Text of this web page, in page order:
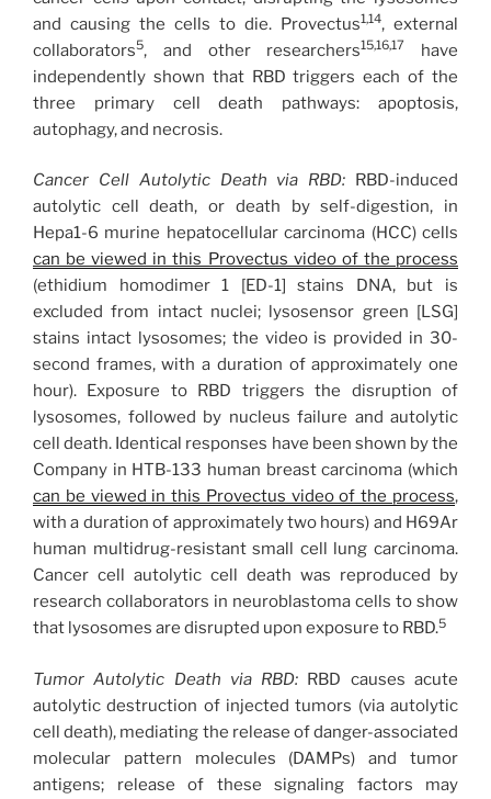
and causing the cells to die. Provectus1,14, external
collaborators5, and other researchers15,16,17
have
independently shown that RBD triggers each of the
three primary cell death pathways: apoptosis,
autophagy, and necrosis.
Cancer Cell Autolytic Death via RBD: RBD-induced
autolytic cell death, or death by self-digestion, in
Hepa1-6 murine hepatocellular carcinoma (HCC) cells
can be viewed in this Provectus video of the process
(ethidium homodimer 1 [ED-1] stains DNA, but is
excluded from intact nuclei; lysosensor green [LSG]
stains intact lysosomes; the video is provided in 30-
second frames, with a duration of approximately one
hour). Exposure to RBD triggers the disruption of
lysosomes, followed by nucleus failure and autolytic
cell death. Identical responses have been shown by the
Company in HTB-133 human breast carcinoma (which
can be viewed in this Provectus video of the process,
with a duration of approximately two hours) and H69Ar
human multidrug-resistant small cell lung carcinoma.
Cancer cell autolytic cell death was reproduced by
research collaborators in neuroblastoma cells to show
that lysosomes are disrupted upon exposure to RBD.5
Tumor Autolytic Death via RBD: RBD causes acute
autolytic destruction of injected tumors (via autolytic
cell death), mediating the release of danger-associated
molecular pattern molecules (DAMPs) and tumor
antigens; release of these signaling factors may